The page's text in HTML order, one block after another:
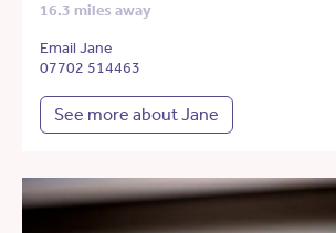
16.3 miles away
Email Jane
07702 514463
See more about Jane